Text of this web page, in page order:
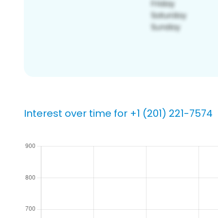
Interest over time for +1 (201) 221-7574